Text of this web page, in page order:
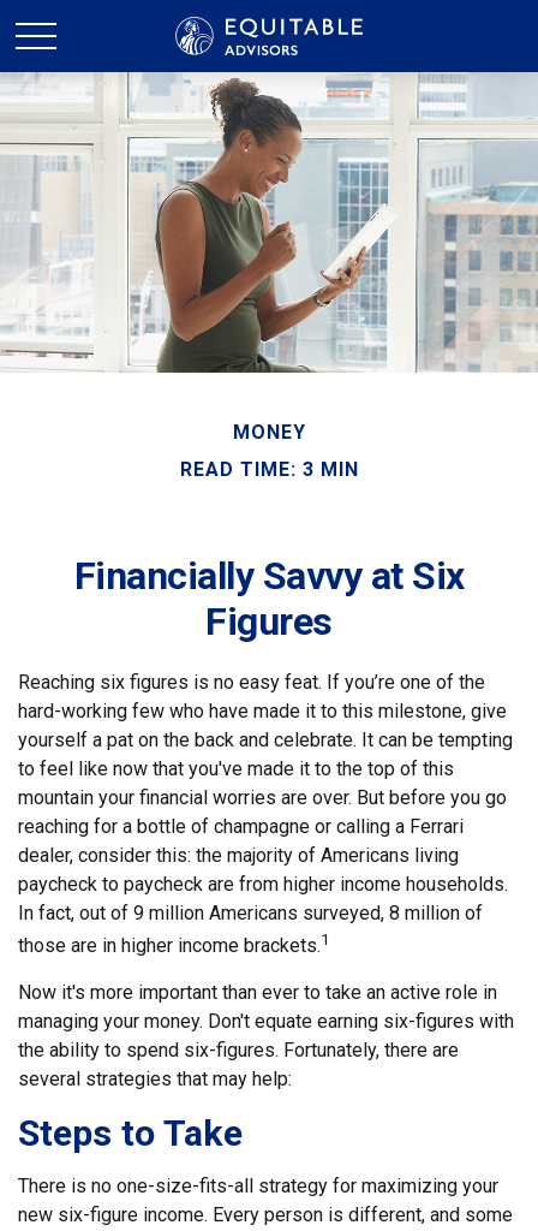
MONEY
READ TIME: 3 MIN
Financially Savvy at Six
Figures
Reaching six figures is no easy feat. If you’re one of the
hard-working few who have made it to this milestone, give
yourself a pat on the back and celebrate. It can be tempting
to feel like now that you've made it to the top of this
mountain your financial worries are over. But before you go
reaching for a bottle of champagne or calling a Ferrari
dealer, consider this: the majority of Americans living
paycheck to paycheck are from higher income households.
In fact, out of 9 million Americans surveyed, 8 million of
those are in higher income brackets.1
Now it's more important than ever to take an active role in
managing your money. Don't equate earning six-figures with
the ability to spend six-figures. Fortunately, there are
several strategies that may help:
Steps to Take
There is no one-size-fits-all strategy for maximizing your
new six-figure income. Every person is different, and some